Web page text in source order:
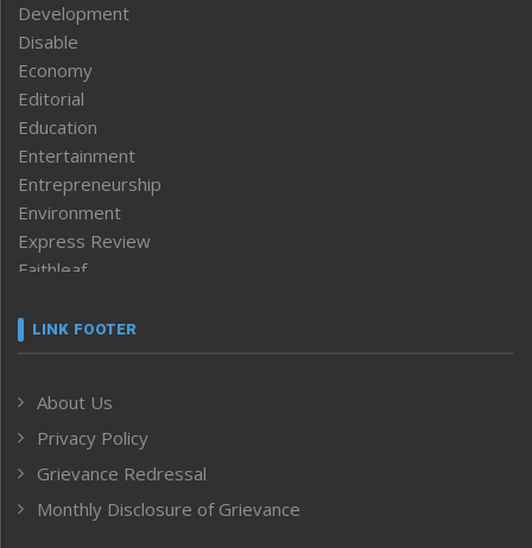
Development
Disable
Economy
Editorial
Education
Entertainment
Entrepreneurship
Environment
Express Review
Faithleaf
Frontpage
Human Rights
ICAR
India
Inventing the Future
LINK FOOTER
About Us
Privacy Policy
Grievance Redressal
Monthly Disclosure of Grievance